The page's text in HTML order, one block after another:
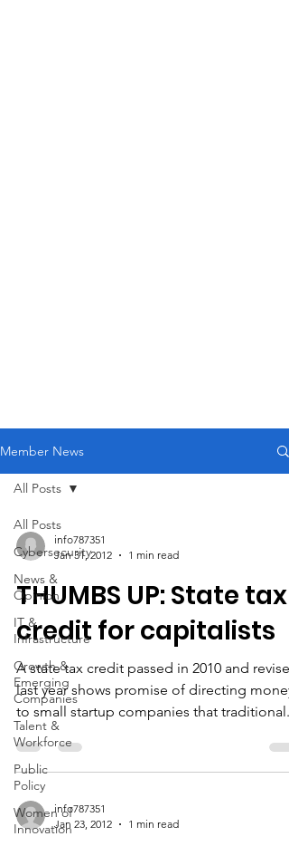
Member News
All Posts
Cybersecurity
News &
Opinion
IT &
Infrastructure
Growth &
Emerging
Companies
Talent &
Workforce
Public
Policy
Women of
Innovation
All Posts
info787351
Jan 31, 2012
1 min read
THUMBS UP: State tax
credit for capitalists
A state tax credit passed in 2010 and
last year shows promise of directing money
to small startup companies that traditional...
info787351
Jan 23, 2012
1 min read